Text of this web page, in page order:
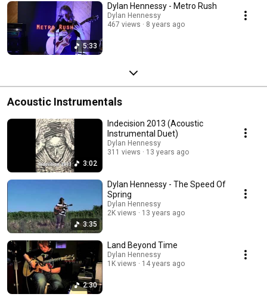
5:33
Dylan Hennessy - Metro Rush
Dylan Hennessy
467 views
8 years ago
Acoustic Instrumentals
3:02
Indecision 2013 (Acoustic
Instrumental Duet)
Dylan Hennessy
311 views
13 years ago
3:35
Dylan Hennessy - The Speed Of
Spring
Dylan Hennessy
2K views
13 years ago
2:30
Land Beyond Time
Dylan Hennessy
1K views
14 years ago